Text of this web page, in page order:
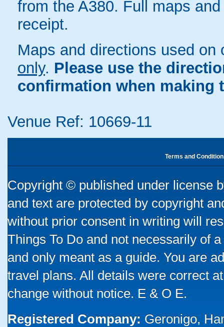
from the A380. Full maps
receipt.
Maps and directions used
only. Please use the
confirmation when making
Venue Ref: 10669-11
Terms and
Copyright © published under license
and text are protected by copyright
without prior consent in writing will
Things To Do and not necessarily of
and only meant as a guide. You are
travel plans. All details were correct
change without notice. E & O E.
Registered Company: Geronigo,